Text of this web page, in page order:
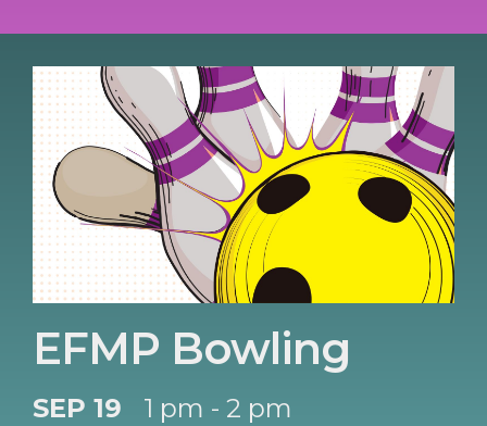
EFMP Bowling
SEP 19 1 pm - 2 pm